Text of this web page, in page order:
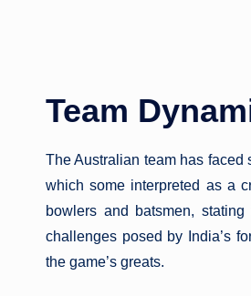
Team
The Australian team has faced
which some interpreted as a
bowlers and batsmen,
challenges posed by India’s
the game’s greats.